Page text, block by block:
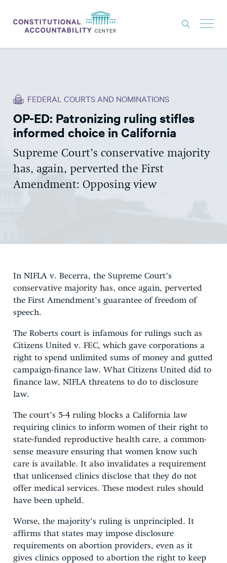
THINK TANK
NEWS
CONSTITUTIONAL PROGRESS
EXPERTS
FEDERAL COURTS AND NOMINATIONS
OP-ED: Patronizing ruling stifles
informed choice in California
Supreme Court’s conservative majority
has, again, perverted the First
Amendment: Opposing view
In NIFLA v. Becerra, the Supreme Court’s
conservative majority has, once again, perverted
the First Amendment’s guarantee of freedom of
speech.
The Roberts court is infamous for rulings such as
Citizens United v. FEC, which gave corporations a
right to spend unlimited sums of money and gutted
campaign-finance law. What Citizens United did to
finance law, NIFLA threatens to do to disclosure
law.
The court’s 5-4 ruling blocks a California law
requiring clinics to inform women of their right to
state-funded reproductive health care, a common-
sense measure ensuring that women know such
care is available. It also invalidates a requirement
that unlicensed clinics disclose that they do not
offer medical services. These modest rules should
have been upheld.
Worse, the majority’s ruling is unprincipled. It
affirms that states may impose disclosure
requirements on abortion providers, even as it
gives clinics opposed to abortion the right to keep